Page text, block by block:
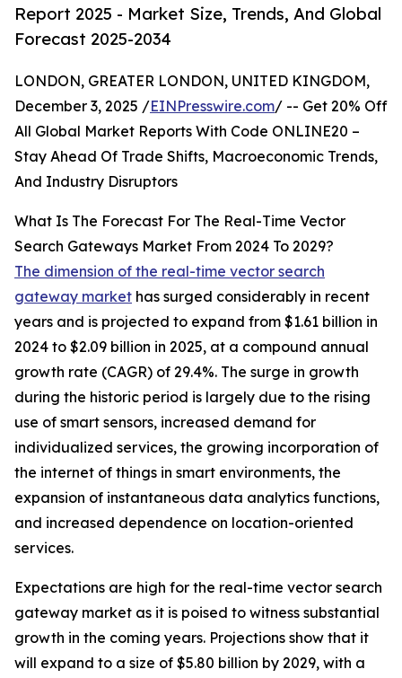
Report 2025 - Market Size, Trends, And Global
Forecast 2025-2034
LONDON, GREATER LONDON, UNITED KINGDOM,
December 3, 2025 /EINPresswire.com/ -- Get 20% Off
All Global Market Reports With Code ONLINE20 –
Stay Ahead Of Trade Shifts, Macroeconomic Trends,
And Industry Disruptors
What Is The Forecast For The Real-Time Vector
Search Gateways Market From 2024 To 2029?
The dimension of the real-time vector search
gateway market has surged considerably in recent
years and is projected to expand from $1.61 billion in
2024 to $2.09 billion in 2025, at a compound annual
growth rate (CAGR) of 29.4%. The surge in growth
during the historic period is largely due to the rising
use of smart sensors, increased demand for
individualized services, the growing incorporation of
the internet of things in smart environments, the
expansion of instantaneous data analytics functions,
and increased dependence on location-oriented
services.
Expectations are high for the real-time vector search
gateway market as it is poised to witness substantial
growth in the coming years. Projections show that it
will expand to a size of $5.80 billion by 2029, with a